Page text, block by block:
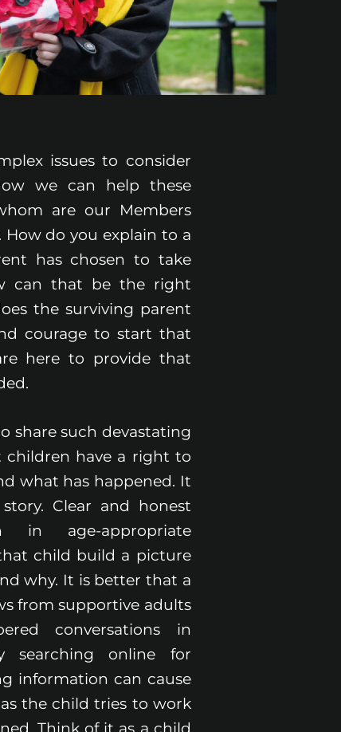
issues to consider
we can help these
are our Members
do you explain to a
has chosen to take
can that be the right
the surviving parent
courage to start that
here to provide that
share such devastating
children have a right to
what has happened. It
Clear and honest
in age-appropriate
child build a picture
why. It is better that a
from supportive adults
conversations in
searching online for
information can cause
the child tries to work
Think of it as a child